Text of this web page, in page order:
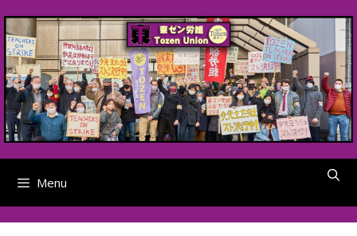
to
content
Menu